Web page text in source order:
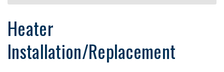
Heater
Installation/Replacement